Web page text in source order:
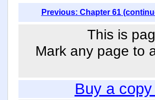
Previous: Chapter 61
This is
Mark any page to
Buy a